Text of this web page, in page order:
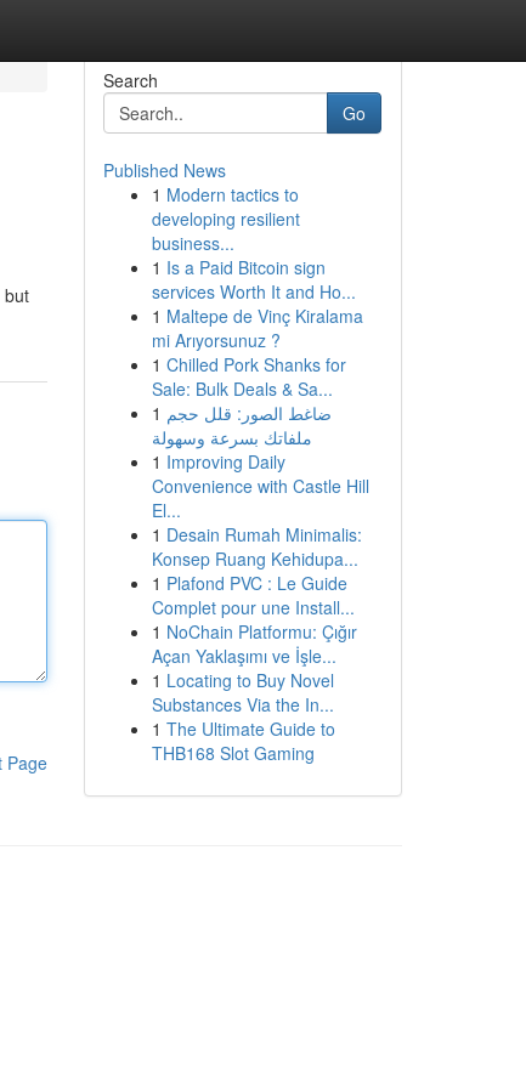
but
Page
Search
Go
Published News
1 Modern tactics to
developing resilient
business...
1 Is a Paid Bitcoin sign
services Worth It and Ho...
1 Maltepe de Vinç Kiralama
mi Arıyorsunuz ?
1 Chilled Pork Shanks for
Sale: Bulk Deals & Sa...
1 ضاغط الصور: قلل حجم
ملفاتك بسرعة وسهولة
1 Improving Daily
Convenience with Castle Hill
El...
1 Desain Rumah Minimalis:
Konsep Ruang Kehidupa...
1 Plafond PVC : Le Guide
Complet pour une Install...
1 NoChain Platformu: Çığır
Açan Yaklaşımı ve İşle...
1 Locating to Buy Novel
Substances Via the In...
1 The Ultimate Guide to
THB168 Slot Gaming